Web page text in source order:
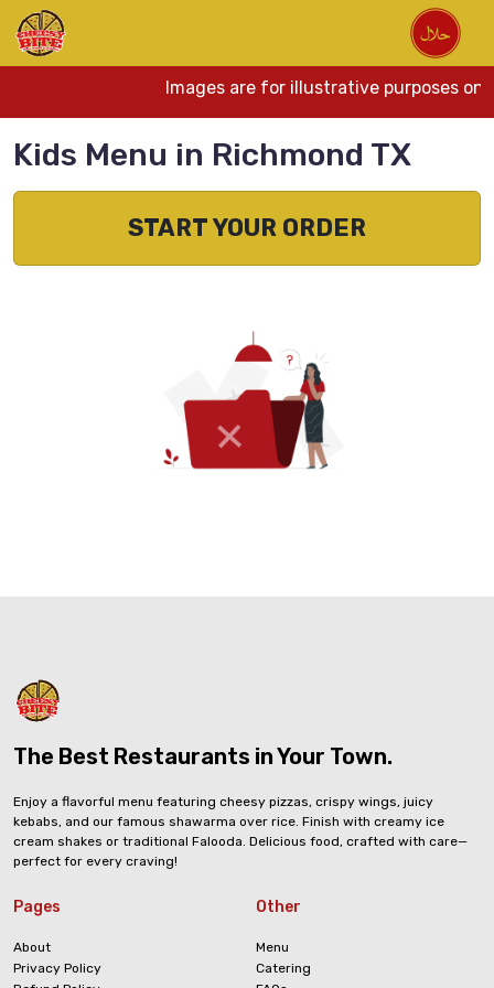
Images are for illustrative purposes
Kids Menu in Richmond TX
START YOUR ORDER
The Best Restaurants in Your Town.
Enjoy a flavorful menu featuring cheesy pizzas, crispy wings, juicy
kebabs, and our famous shawarma over rice. Finish with creamy ice
cream shakes or traditional Falooda. Delicious food, crafted with care—
perfect for every craving!
Pages
About
Privacy Policy
Other
Menu
Catering